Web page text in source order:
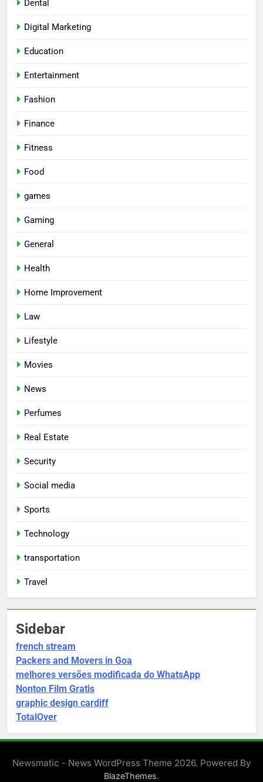
Dental
Digital Marketing
Education
Entertainment
Fashion
Finance
Fitness
Food
games
Gaming
General
Health
Home Improvement
Law
Lifestyle
Movies
News
Perfumes
Real Estate
Security
Social media
Sports
Technology
transportation
Travel
Sidebar
french stream
Packers and Movers in Goa
melhores versões modificada do WhatsApp
Nonton Film Gratis
graphic design cardiff
TotalOver
Newsmatic - News WordPress Theme 2026. Powered By
BlazeThemes.